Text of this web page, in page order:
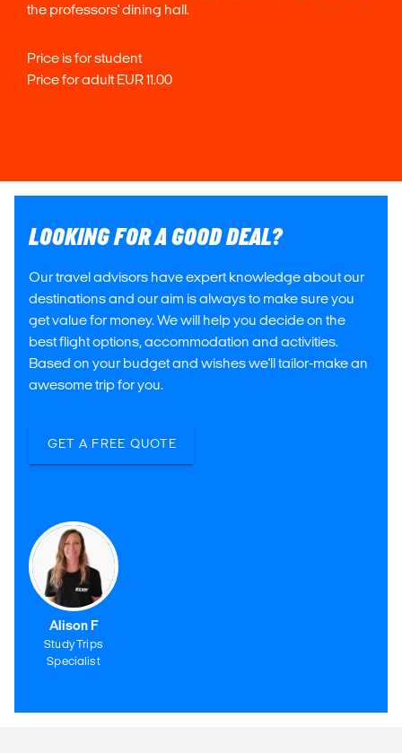
the professors' dining hall.
Price is for student
Price for adult EUR 11.00
LOOKING FOR A GOOD DEAL?
Our travel advisors have expert knowledge about our
destinations and our aim is always to make sure you
get value for money. We will help you decide on the
best flight options, accommodation and activities.
Based on your budget and wishes we'll tailor-make an
awesome trip for you.
GET A FREE QUOTE
Alison F
Study Trips
Specialist